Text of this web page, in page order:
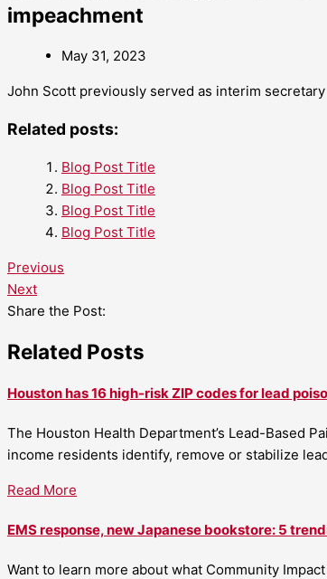
impeachment
May 31, 2023
John Scott previously served as interim
Related posts:
Blog Post Title
Blog Post Title
Blog Post Title
Blog Post Title
Previous
Next
Share the Post:
Related Posts
Houston has 16 high-risk ZIP codes for lead
The Houston Health Department’s Lead-Based
income residents identify, remove or stabilize
Read More
EMS response, new Japanese bookstore: 5
Want to learn more about what Community